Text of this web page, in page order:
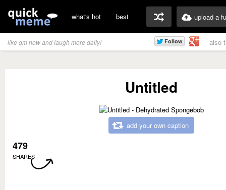
what's hot best upload a
like qm now and laugh more daily! also
Untitled
add your own caption
479
SHARES